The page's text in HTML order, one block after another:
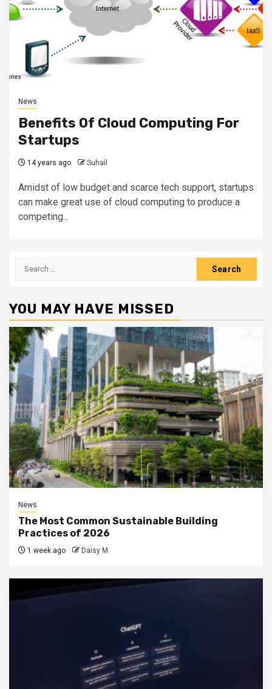
News
Benefits Of Cloud Computing For
Startups
14 years ago Suhail
Amidst of low budget and scarce tech support, startups
can make great use of cloud computing to produce a
competing...
Search
YOU MAY HAVE MISSED
News
The Most Common Sustainable Building
Practices of 2026
1 week ago Daisy M